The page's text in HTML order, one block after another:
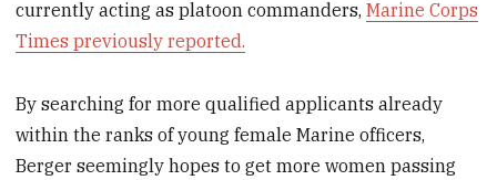
currently acting as platoon commanders,Marine Corps
Times previously reported.
By searching for more qualified applicants already
within the ranks of young female Marine officers,
Berger seemingly hopes to get more women passing